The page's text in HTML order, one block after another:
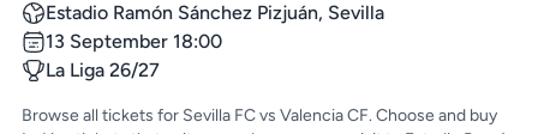
Estadio Ramón Sánchez Pizjuán, Sevilla
13 September 18:00
La Liga 26/27
Browse all tickets for Sevilla FC vs Valencia CF. Choose and buy